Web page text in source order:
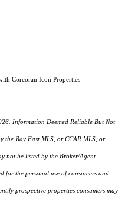
Corcoran Icon Properties
Information Deemed Reliable But Not
the Bay East MLS, or CCAR MLS, or
not be listed by the Broker/Agent
for the personal use of consumers and
prospective properties consumers may